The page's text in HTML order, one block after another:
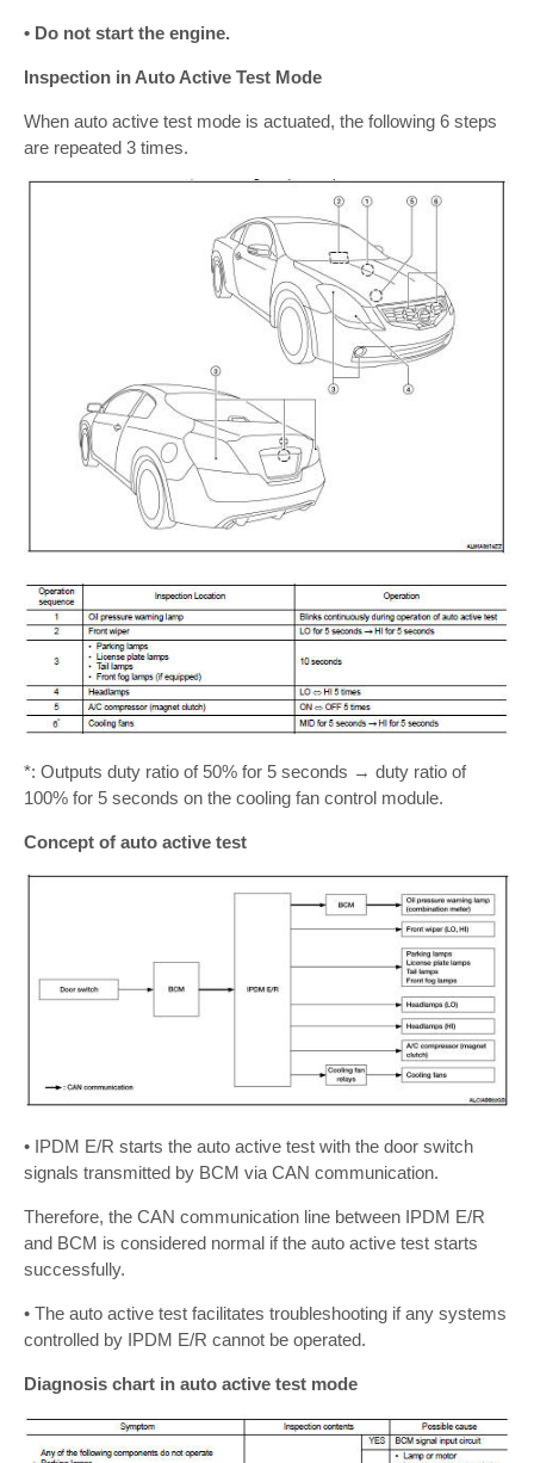
• Do not start the engine.
Inspection in Auto Active Test Mode
When auto active test mode is actuated, the following 6 steps
are repeated 3 times.
*: Outputs duty ratio of 50% for 5 seconds → duty ratio of
100% for 5 seconds on the cooling fan control module.
Concept of auto active test
• IPDM E/R starts the auto active test with the door switch
signals transmitted by BCM via CAN communication.
Therefore, the CAN communication line between IPDM E/R
and BCM is considered normal if the auto active test starts
successfully.
• The auto active test facilitates troubleshooting if any systems
controlled by IPDM E/R cannot be operated.
Diagnosis chart in auto active test mode